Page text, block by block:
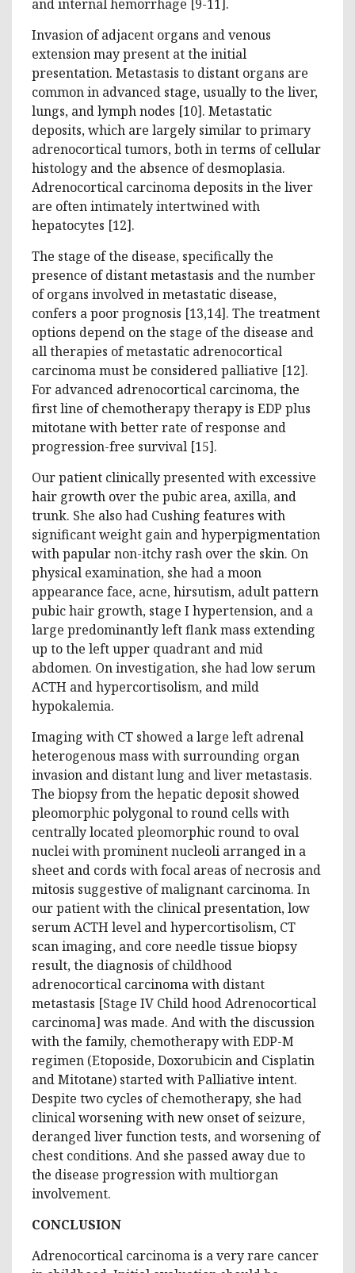
and internal hemorrhage [9-11].
Invasion of adjacent organs and venous
extension may present at the initial
presentation. Metastasis to distant organs are
common in advanced stage, usually to the liver,
lungs, and lymph nodes [10]. Metastatic
deposits, which are largely similar to primary
adrenocortical tumors, both in terms of cellular
histology and the absence of desmoplasia.
Adrenocortical carcinoma deposits in the liver
are often intimately intertwined with
hepatocytes [12].
The stage of the disease, specifically the
presence of distant metastasis and the number
of organs involved in metastatic disease,
confers a poor prognosis [13,14]. The treatment
options depend on the stage of the disease and
all therapies of metastatic adrenocortical
carcinoma must be considered palliative [12].
For advanced adrenocortical carcinoma, the
first line of chemotherapy therapy is EDP plus
mitotane with better rate of response and
progression-free survival [15].
Our patient clinically presented with excessive
hair growth over the pubic area, axilla, and
trunk. She also had Cushing features with
significant weight gain and hyperpigmentation
with papular non-itchy rash over the skin. On
physical examination, she had a moon
appearance face, acne, hirsutism, adult pattern
pubic hair growth, stage I hypertension, and a
large predominantly left flank mass extending
up to the left upper quadrant and mid
abdomen. On investigation, she had low serum
ACTH and hypercortisolism, and mild
hypokalemia.
Imaging with CT showed a large left adrenal
heterogenous mass with surrounding organ
invasion and distant lung and liver metastasis.
The biopsy from the hepatic deposit showed
pleomorphic polygonal to round cells with
centrally located pleomorphic round to oval
nuclei with prominent nucleoli arranged in a
sheet and cords with focal areas of necrosis and
mitosis suggestive of malignant carcinoma. In
our patient with the clinical presentation, low
serum ACTH level and hypercortisolism, CT
scan imaging, and core needle tissue biopsy
result, the diagnosis of childhood
adrenocortical carcinoma with distant
metastasis [Stage IV Child hood Adrenocortical
carcinoma] was made. And with the discussion
with the family, chemotherapy with EDP-M
regimen (Etoposide, Doxorubicin and Cisplatin
and Mitotane) started with Palliative intent.
Despite two cycles of chemotherapy, she had
clinical worsening with new onset of seizure,
deranged liver function tests, and worsening of
chest conditions. And she passed away due to
the disease progression with multiorgan
involvement.
CONCLUSION
Adrenocortical carcinoma is a very rare cancer